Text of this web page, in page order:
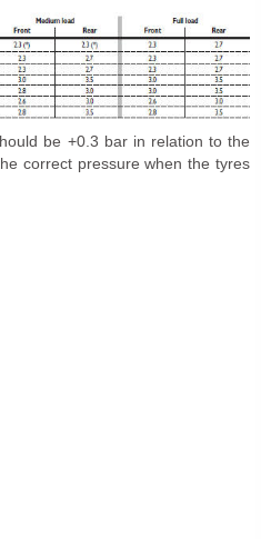
be +0.3 bar in relation to the
correct pressure when the tyres